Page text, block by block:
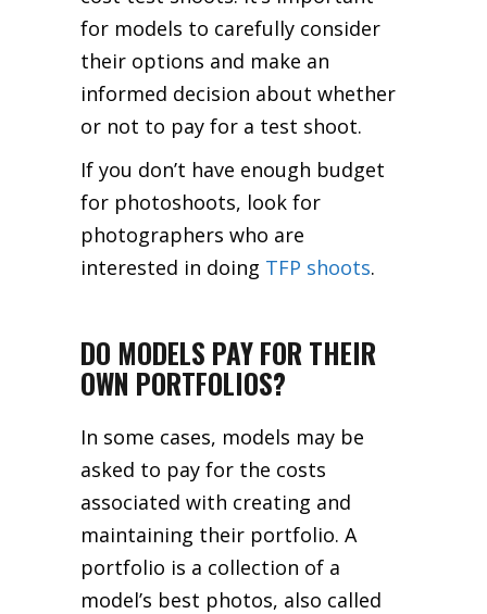
for models to carefully consider
their options and make an
informed decision about whether
or not to pay for a test shoot.
If you don’t have enough budget
for photoshoots, look for
photographers who are
interested in doing TFP shoots.
DO MODELS PAY FOR THEIR
OWN PORTFOLIOS?
In some cases, models may be
asked to pay for the costs
associated with creating and
maintaining their portfolio. A
portfolio is a collection of a
model’s best photos, also called